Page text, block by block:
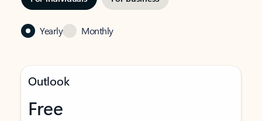
Yearly Monthly
Outlook
Free